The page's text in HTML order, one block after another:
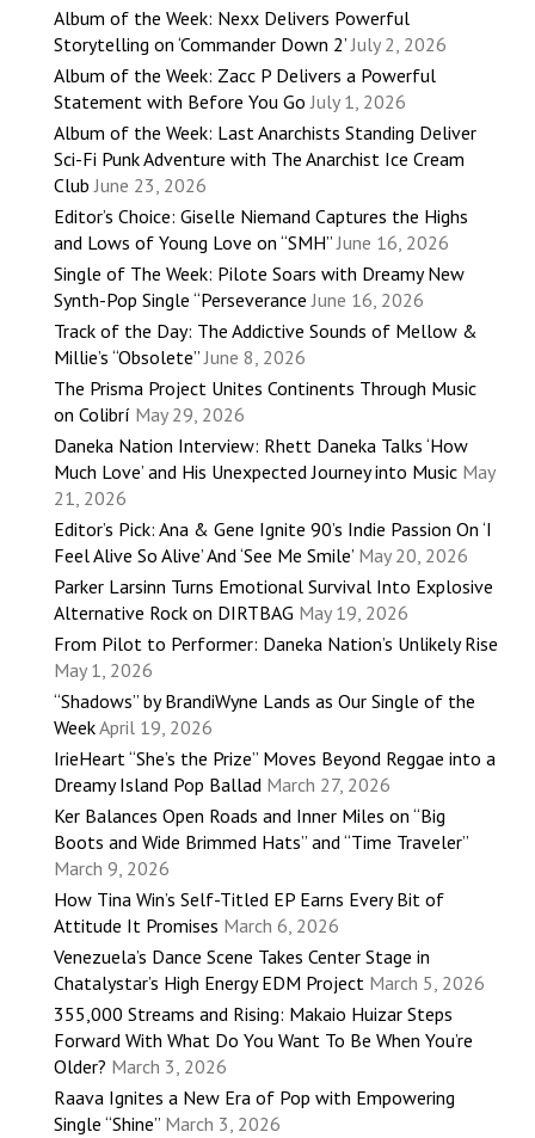
Album of the Week: Nexx Delivers Powerful
Storytelling on ‘Commander Down 2’ July 2, 2026
Album of the Week: Zacc P Delivers a Powerful
Statement with Before You Go July 1, 2026
Album of the Week: Last Anarchists Standing Deliver
Sci-Fi Punk Adventure with The Anarchist Ice Cream
Club June 23, 2026
Editor’s Choice: Giselle Niemand Captures the Highs
and Lows of Young Love on “SMH” June 16, 2026
Single of The Week: Pilote Soars with Dreamy New
Synth-Pop Single “Perseverance June 16, 2026
Track of the Day: The Addictive Sounds of Mellow &
Millie’s “Obsolete” June 8, 2026
The Prisma Project Unites Continents Through Music
on Colibrí May 29, 2026
Daneka Nation Interview: Rhett Daneka Talks ‘How
Much Love’ and His Unexpected Journey into Music May
21, 2026
Editor’s Pick: Ana & Gene Ignite 90’s Indie Passion On ‘I
Feel Alive So Alive’ And ‘See Me Smile’ May 20, 2026
Parker Larsinn Turns Emotional Survival Into Explosive
Alternative Rock on DIRTBAG May 19, 2026
From Pilot to Performer: Daneka Nation’s Unlikely Rise
May 1, 2026
“Shadows” by BrandiWyne Lands as Our Single of the
WeekApril 19, 2026
IrieHeart “She’s the Prize” Moves Beyond Reggae into a
Dreamy Island Pop Ballad March 27, 2026
Ker Balances Open Roads and Inner Miles on “Big
Boots and Wide Brimmed Hats” and “Time Traveler”
March 9, 2026
How Tina Win’s Self-Titled EP Earns Every Bit of
Attitude It Promises March 6, 2026
Venezuela’s Dance Scene Takes Center Stage in
Chatalystar’s High Energy EDM Project March 5, 2026
355,000 Streams and Rising: Makaio Huizar Steps
Forward With What Do You Want To Be When You’re
Older? March 3, 2026
Raava Ignites a New Era of Pop with Empowering
Single “Shine” March 3, 2026